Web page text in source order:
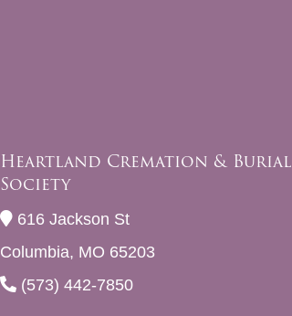
Heartland Cremation & Burial
Society
616 Jackson St
Columbia, MO 65203
(573) 442-7850